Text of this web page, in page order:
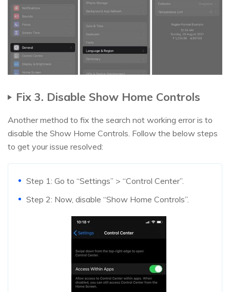
Fix 3. Disable Show Home Controls
Another method to fix the search not working error is to
disable the Show Home Controls. Follow the below steps
to get your issue resolved:
Step 1: Go to “Settings” > “Control Center”.
Step 2: Now, disable “Show Home Controls”.